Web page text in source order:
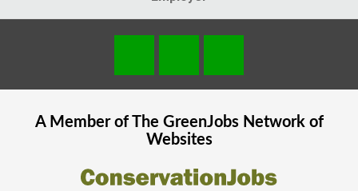
A Member of The GreenJobsNetwork of
Websites